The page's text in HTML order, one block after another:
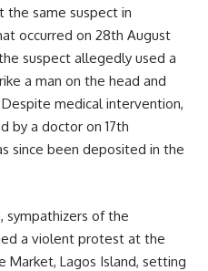
the same suspect in
occurred on 28th August
suspect allegedly used a
a man on the head and
medical intervention,
by a doctor on 17th
since been deposited in the
sympathizers of the
a violent protest at the
Market, Lagos Island, setting